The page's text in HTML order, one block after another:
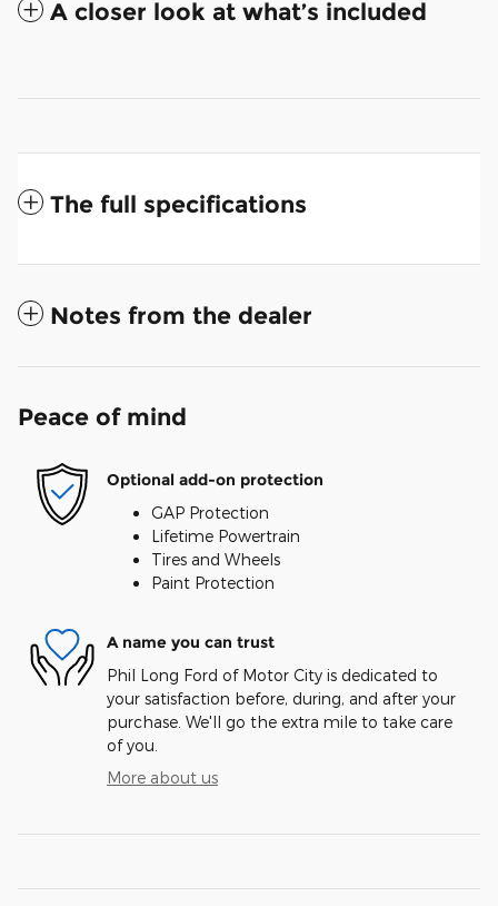
A closer look at what’s included
The full specifications
Notes from the dealer
Peace of mind
Optional add-on protection
GAP Protection
Lifetime Powertrain
Tires and Wheels
Paint Protection
A name you can trust
Phil Long Ford of Motor City is dedicated to
your satisfaction before, during, and after your
purchase. We'll go the extra mile to take care
of you.
More about us